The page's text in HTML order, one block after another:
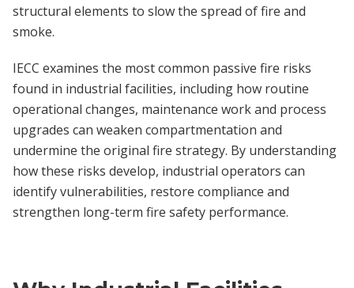
structural elements to slow the spread of fire and
smoke.
IECC examines the most common passive fire risks
found in industrial facilities, including how routine
operational changes, maintenance work and process
upgrades can weaken compartmentation and
undermine the original fire strategy. By understanding
how these risks develop, industrial operators can
identify vulnerabilities, restore compliance and
strengthen long-term fire safety performance.